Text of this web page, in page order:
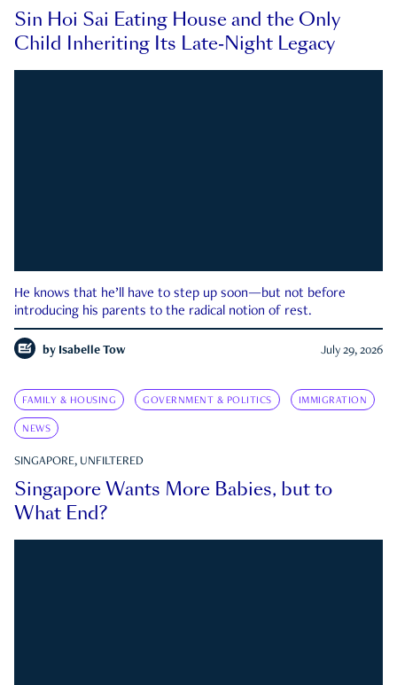
Sin Hoi Sai Eating House and the Only
Child Inheriting Its Late-Night Legacy
He knows that he’ll have to step up soon—but not before
introducing his parents to the radical notion of rest.
by Isabelle Tow July 29, 2026
FAMILY & HOUSING GOVERNMENT & POLITICS IMMIGRATION
NEWS
SINGAPORE, UNFILTERED
Singapore Wants More Babies, but to
What End?